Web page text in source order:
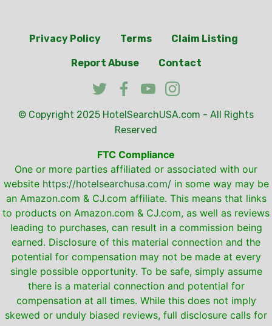
Privacy Policy Terms Claim Listing
Report Abuse Contact
© Copyright 2025 HotelSearchUSA.com - All Rights
Reserved
FTC Compliance
One or more parties affiliated or associated with our
website https://hotelsearchusa.com/in some way may be
an Amazon.com & CJ.com affiliate. This means that links
to products on Amazon.com & CJ.com, as well as reviews
leading to purchases, can result in a commission being
earned. Disclosure of this material connection and the
potential for compensation may not be made at every
single possible opportunity. To be safe, simply assume
there is a material connection and potential for
compensation at all times. While this does not imply
skewed or unduly biased reviews, full disclosure calls for